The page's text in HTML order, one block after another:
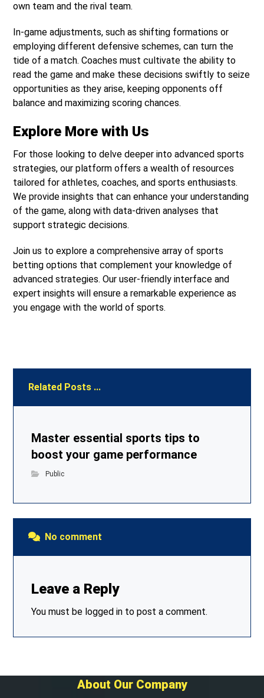
own team and the rival team.
In-game adjustments, such as shifting formations or
employing different defensive schemes, can turn the
tide of a match. Coaches must cultivate the ability to
read the game and make these decisions swiftly to seize
opportunities as they arise, keeping opponents off
balance and maximizing scoring chances.
Explore More with Us
For those looking to delve deeper into advanced sports
strategies, our platform offers a wealth of resources
tailored for athletes, coaches, and sports enthusiasts.
We provide insights that can enhance your understanding
of the game, along with data-driven analyses that
support strategic decisions.
Join us to explore a comprehensive array of sports
betting options that complement your knowledge of
advanced strategies. Our user-friendly interface and
expert insights will ensure a remarkable experience as
you engage with the world of sports.
Related Posts ...
Master essential sports tips to
boost your game performance
Public
No comment
Leave a Reply
You must be logged in to post a comment.
About Our Company